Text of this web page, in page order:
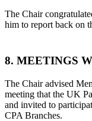
The Chair
him to report back on
8. MEETINGS
The Chair advised
meeting that the UK
and invited to
CPA Branches.